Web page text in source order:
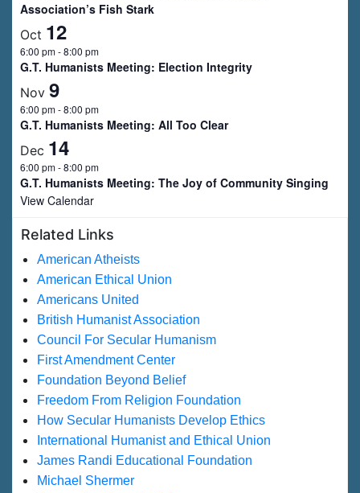
Association’s Fish Stark
Oct 12
6:00 pm-8:00 pm
G.T. Humanists Meeting: Election Integrity
Nov 9
6:00 pm-8:00 pm
G.T. Humanists Meeting: All Too Clear
Dec 14
6:00 pm-8:00 pm
G.T. Humanists Meeting: The Joy of Community Singing
View Calendar
Related Links
American Atheists
American Ethical Union
Americans United
British Humanist Association
Council For Secular Humanism
First Amendment Center
Foundation Beyond Belief
Freedom From Religion Foundation
How Secular Humanists Develop Ethics
International Humanist and Ethical Union
James Randi Educational Foundation
Michael Shermer